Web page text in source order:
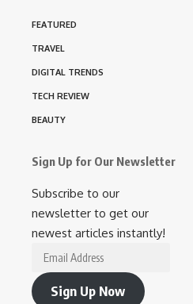
FEATURED
TRAVEL
DIGITAL TRENDS
TECH REVIEW
BEAUTY
Sign Up for Our Newsletter
Subscribe to our
newsletter to get our
newest articles instantly!
Email
Address
Sign Up Now